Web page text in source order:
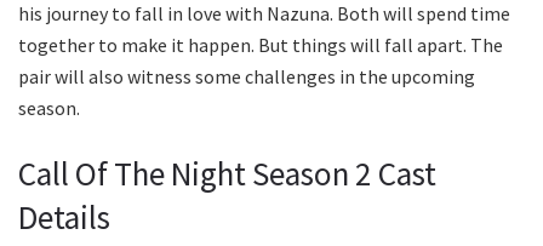
his journey to fall in love with Nazuna. Both will spend time
together to make it happen. But things will fall apart. The
pair will also witness some challenges in the upcoming
season.
Call Of The Night Season 2 Cast
Details